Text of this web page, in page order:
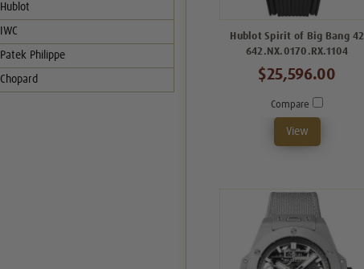
Hublot
IWC
Patek Philippe
Chopard
Hublot Spirit of Big Bang 42
642.NX.0170.RX.1104
$25,596.00
Compare
View